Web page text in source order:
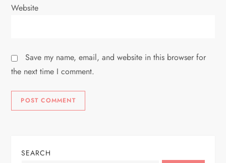
Website
Save my name, email, and website in this browser for
the next time I comment.
SEARCH